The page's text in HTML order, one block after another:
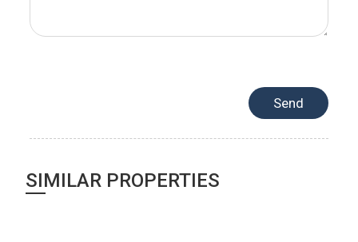
SIMILAR PROPERTIES